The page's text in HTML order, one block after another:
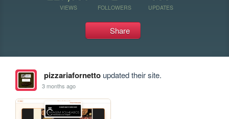
VIEWS FOLLOWERS UPDATES
Share
pizzariafornettoupdated their site.
3 months ago